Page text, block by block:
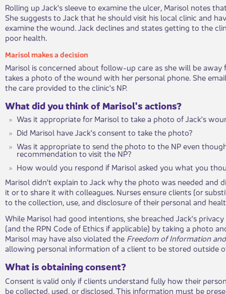
Rolling up Jack's sleeve to examine the ulcer, Marisol notes
She suggests to Jack that he should visit his local clinic and
examine the wound. Jack declines and states getting to the
poor health.
Marisol makes a decision
Marisol is concerned about follow-up care as she will be
takes a photo of the wound with her personal phone. She
the care provided to the clinic's NP.
What did you think of Marisol's actions?
Was it appropriate for Marisol to take a photo of Jack's
Did Marisol have Jack's consent to take the photo?
Was it appropriate to send the photo to the NP even
recommendation to visit the NP?
How would you respond if Marisol asked you what ​you
Marisol didn’t explain to Jack why the photo was needed and
it or to share it with colleagues. Nurses ensure clien​ts (or
to the collection, use, and disclosure of their personal and
While Marisol had good intentions​, she breached Jack's
(and the RPN Code of Ethics if applicable) by taking a photo
Marisol may have also violated the Freedom of Information
allowing personal information of a client to be stored outside
What is obtaining consent?
Consent is valid only if clients understand fully how their
be collected, used, or disclosed. This information must be